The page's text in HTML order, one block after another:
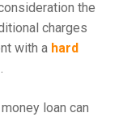
the
charges
with a hard
.
loan can